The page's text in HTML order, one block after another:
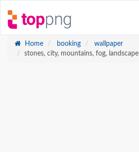
Home booking
wallpaper
stones, city, mountains, fog, landscape